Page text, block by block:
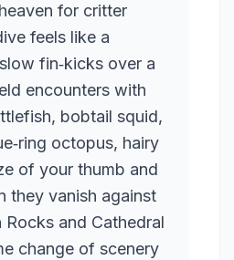
for critter
feels like a
fin‑kicks over a
encounters with
bobtail squid,
octopus, hairy
of your thumb and
they vanish against
Rocks and Cathedral
change of scenery